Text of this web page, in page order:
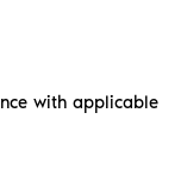
with applicable